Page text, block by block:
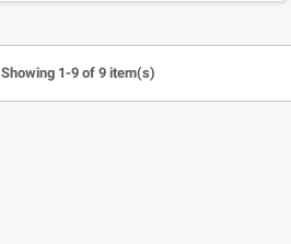
Showing 1-9 of 9 item(s)